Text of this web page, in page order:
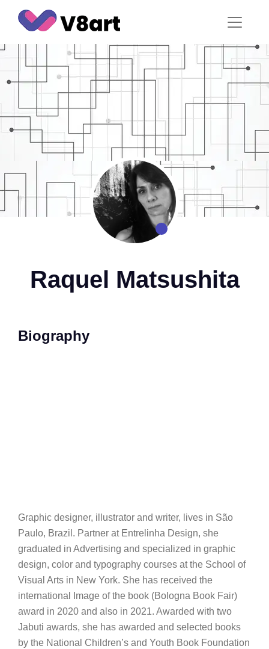
Jump
to
Raquel Matsushita
Biography
Graphic designer, illustrator and writer, lives in São
Paulo, Brazil. Partner at Entrelinha Design, she
graduated in Advertising and specialized in graphic
design, color and typography courses at the School of
Visual Arts in New York. She has received the
international Image of the book (Bologna Book Fair)
award in 2020 and also in 2021. Awarded with two
Jabuti awards, she has awarded and selected books
by the National Children’s and Youth Book Foundation